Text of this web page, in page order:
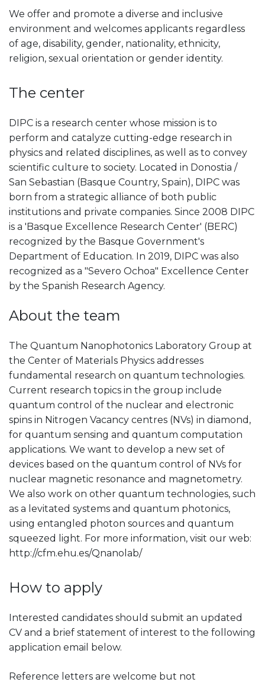
We offer and promote a diverse and inclusive
environment and welcomes applicants regardless
of age, disability, gender, nationality, ethnicity,
religion, sexual orientation or gender identity.
The center
DIPC is a research center whose mission is to
perform and catalyze cutting-edge research in
physics and related disciplines, as well as to convey
scientific culture to society. Located in Donostia /
San Sebastian (Basque Country, Spain), DIPC was
born from a strategic alliance of both public
institutions and private companies. Since 2008 DIPC
is a 'Basque Excellence Research Center' (BERC)
recognized by the Basque Government's
Department of Education. In 2019, DIPC was also
recognized as a "Severo Ochoa" Excellence Center
by the Spanish Research Agency.
About the team
The Quantum Nanophotonics Laboratory Group at
the Center of Materials Physics addresses
fundamental research on quantum technologies.
Current research topics in the group include
quantum control of the nuclear and electronic
spins in Nitrogen Vacancy centres (NVs) in diamond,
for quantum sensing and quantum computation
applications. We want to develop a new set of
devices based on the quantum control of NVs for
nuclear magnetic resonance and magnetometry.
We also work on other quantum technologies, such
as a levitated systems and quantum photonics,
using entangled photon sources and quantum
squeezed light. For more information, visit our web:
http://cfm.ehu.es/Qnanolab/
How to apply
Interested candidates should submit an updated
CV and a brief statement of interest to the following
application email below.
Reference letters are welcome but not